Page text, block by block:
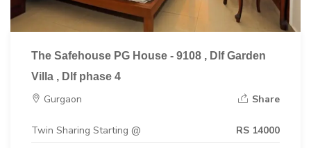
The Safehouse PG House - 9108 , Dlf Garden
Villa , Dlf phase 4
Gurgaon Share
Twin Sharing Starting @ RS 14000